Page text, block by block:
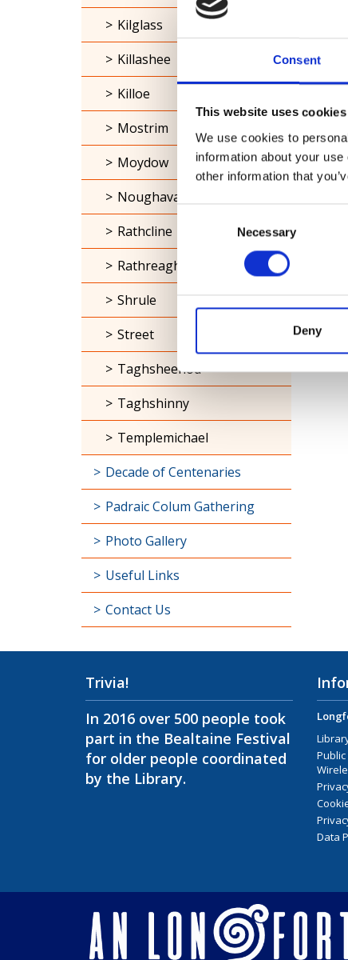
Consent
This website uses cookies
We use cookies to
information about your
other information that
Consent
Necessary
Deny
Kilglass
Killashee
Killoe
Mostrim
Moydow
Noughaval
Rathcline
Rathreagh
Shrule
Street
Taghsheenod
Taghshinny
Templemichael
Decade of Centenaries
Padraic Colum Gathering
Photo Gallery
Useful Links
Contact Us
Trivia!
In 2016 over 500 people took
part in the Bealtaine Festival
for older people coordinated
by the Library.
Data